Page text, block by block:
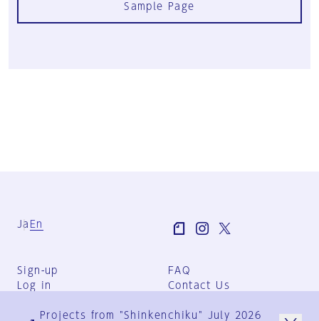
Sample Page
Ja En
Sign-up
Log in
FAQ
Contact Us
Group Terms
Projects from "Shinkenchiku" July 2026